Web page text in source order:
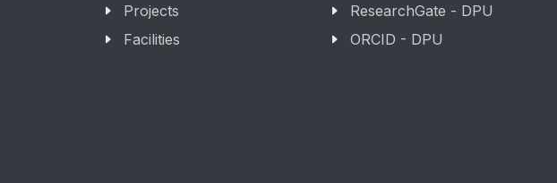
Projects
Facilities
ResearchGate - DPU
ORCID - DPU